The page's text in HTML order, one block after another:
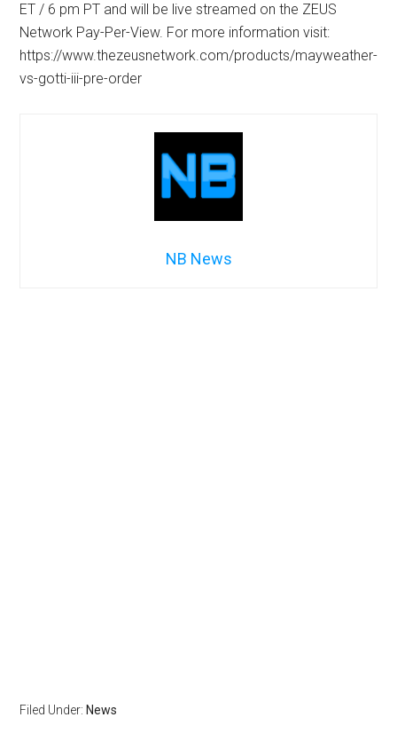
ET / 6 pm PT and will be live streamed on the ZEUS
Network Pay-Per-View. For more information visit:
https://www.thezeusnetwork.com/products/mayweather-
vs-gotti-iii-pre-order
NB News
Filed Under: News